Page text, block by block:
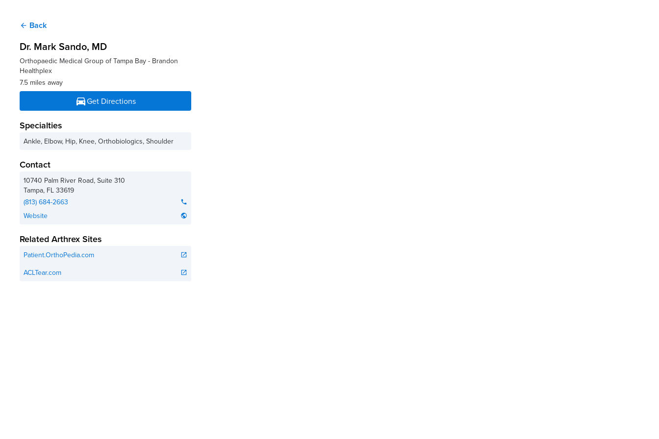
arrow_back Back
Dr. Mark Sando, MD
Orthopaedic Medical Group of Tampa Bay - Brandon
Healthplex
7.5 miles away
directions_carGet Directions
Specialties
Ankle, Elbow, Hip, Knee, Orthobiologics, Shoulder
Contact
10740 Palm River Road, Suite 310
Tampa, FL 33619
(813) 684-2663
phone
Website public
Related Arthrex Sites
Patient.OrthoPedia.com open_in_new
ACLTear.com open_in_new